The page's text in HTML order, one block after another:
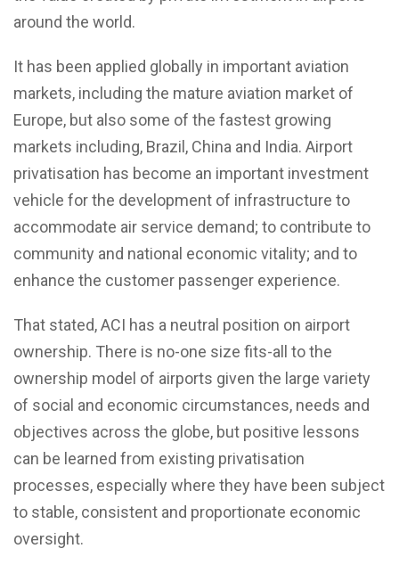
around the world.
It has been applied globally in important aviation
markets, including the mature aviation market of
Europe, but also some of the fastest growing
markets including, Brazil, China and India. Airport
privatisation has become an important investment
vehicle for the development of infrastructure to
accommodate air service demand; to contribute to
community and national economic vitality; and to
enhance the customer passenger experience.
That stated, ACI has a neutral position on airport
ownership. There is no-one size fits-all to the
ownership model of airports given the large variety
of social and economic circumstances, needs and
objectives across the globe, but positive lessons
can be learned from existing privatisation
processes, especially where they have been subject
to stable, consistent and proportionate economic
oversight.